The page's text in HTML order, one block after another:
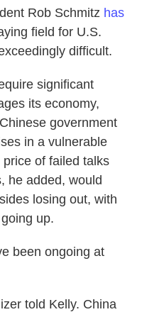
Rob Schmitz has
field for U.S.
difficult.
significant
its economy,
government
in a vulnerable
of failed talks
he added, would
losing out, with
up.
been ongoing at
told Kelly. China